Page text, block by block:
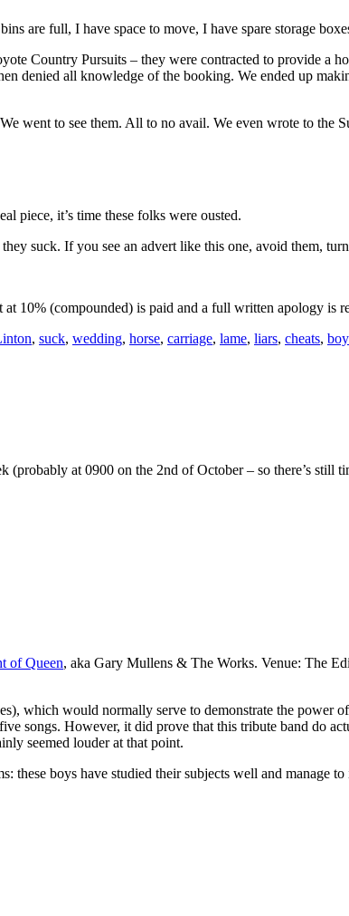
are full, I have space to move, I have spare storage
Country Pursuits – they were contracted to provide a
denied all knowledge of the booking. We ended up
went to see them. All to no avail. We even wrote to the
piece, it’s time these folks were ousted.
suck. If you see an advert like this one, avoid them,
10% (compounded) is paid and a full written apology is
, suck, wedding, horse, carriage, lame, liars, cheats,
(probably at 0900 on the 2nd of October – so there’s still
of Queen, aka Gary Mullens & The Works. Venue: The
which would normally serve to demonstrate the power
songs. However, it did prove that this tribute band do
seemed louder at that point.
these boys have studied their subjects well and manage